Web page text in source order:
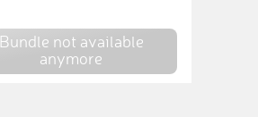
Bundle not available
anymore